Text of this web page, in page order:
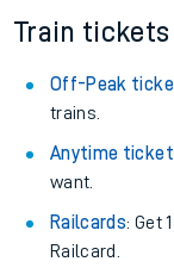
Train tickets
Off-Peak
trains.
Anytime
want.
Railcards: Get
Railcard.